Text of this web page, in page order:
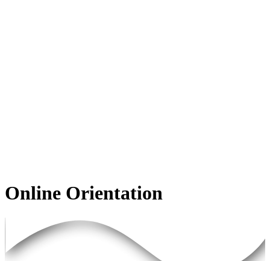
Online Orientation